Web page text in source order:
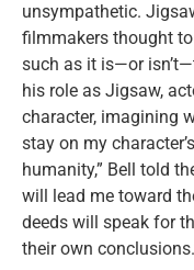
unsympathetic.
filmmakers thought
such as it is—or
his role as Jigsaw,
character, imagining
stay on my
humanity,” Bell told
will lead me toward
deeds will speak for
their own